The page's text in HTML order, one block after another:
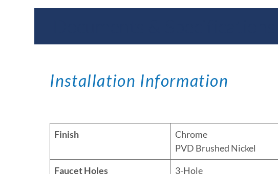
Installation Information
Finish
Chrome
PVD Brushed Nickel
Faucet Holes
3-Hole